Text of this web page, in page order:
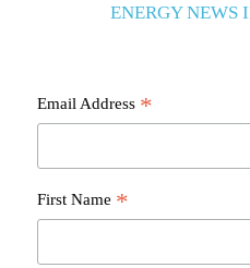
ENERGY NEWS
Email Address *
First Name *